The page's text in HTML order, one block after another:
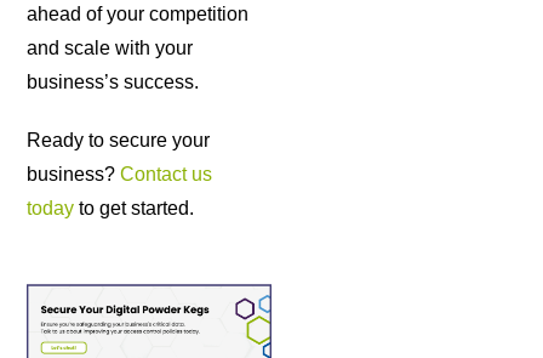
ahead of your competition
and scale with your
business’s success.
Ready to secure your
business?Contact us
today to get started.